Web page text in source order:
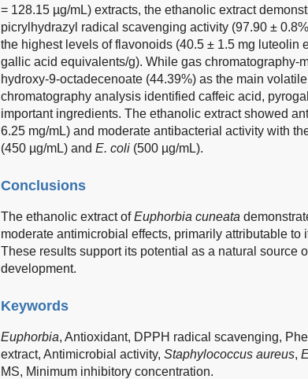
= 128.15 µg/mL) extracts, the ethanolic extract
picrylhydrazyl radical scavenging activity (97.90 ±
the highest levels of flavonoids (40.5 ± 1.5 mg luteolin
gallic acid equivalents/g). While gas chromatography-
hydroxy-9-octadecenoate (44.39%) as the main
chromatography analysis identified caffeic acid,
important ingredients. The ethanolic extract showed
6.25 mg/mL) and moderate antibacterial activity with
(450 µg/mL) and E. coli (500 µg/mL).
Conclusions
The ethanolic extract ofEuphorbia cuneata
moderate antimicrobial effects, primarily attributable
These results support its potential as a natural source
development.
Keywords
Euphorbia, Antioxidant, DPPH radical scavenging,
extract, Antimicrobial activity, Staphylococcus aureus,
MS, Minimum inhibitory concentration.